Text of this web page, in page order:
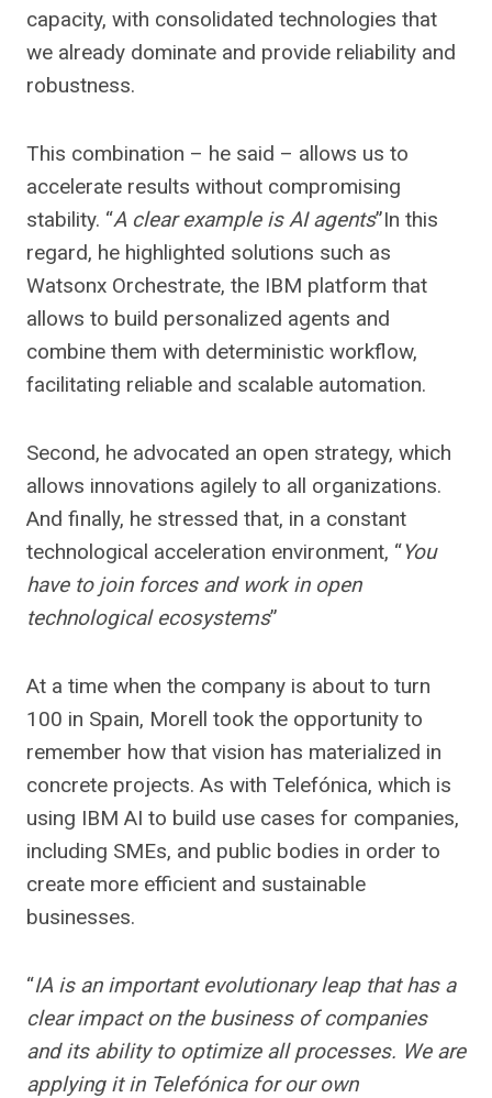
capacity, with consolidated technologies that
we already dominate and provide reliability and
robustness.
This combination – he said – allows us to
accelerate results without compromising
stability. “A clear example is AI agents”In this
regard, he highlighted solutions such as
Watsonx Orchestrate, the IBM platform that
allows to build personalized agents and
combine them with deterministic workflow,
facilitating reliable and scalable automation.
Second, he advocated an open strategy, which
allows innovations agilely to all organizations.
And finally, he stressed that, in a constant
technological acceleration environment, “You
have to join forces and work in open
technological ecosystems”
At a time when the company is about to turn
100 in Spain, Morell took the opportunity to
remember how that vision has materialized in
concrete projects. As with Telefónica, which is
using IBM AI to build use cases for companies,
including SMEs, and public bodies in order to
create more efficient and sustainable
businesses.
“IA is an important evolutionary leap that has a
clear impact on the business of companies
and its ability to optimize all processes. We are
applying it in Telefónica for our own